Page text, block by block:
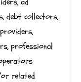
debt collectors,
professional
related